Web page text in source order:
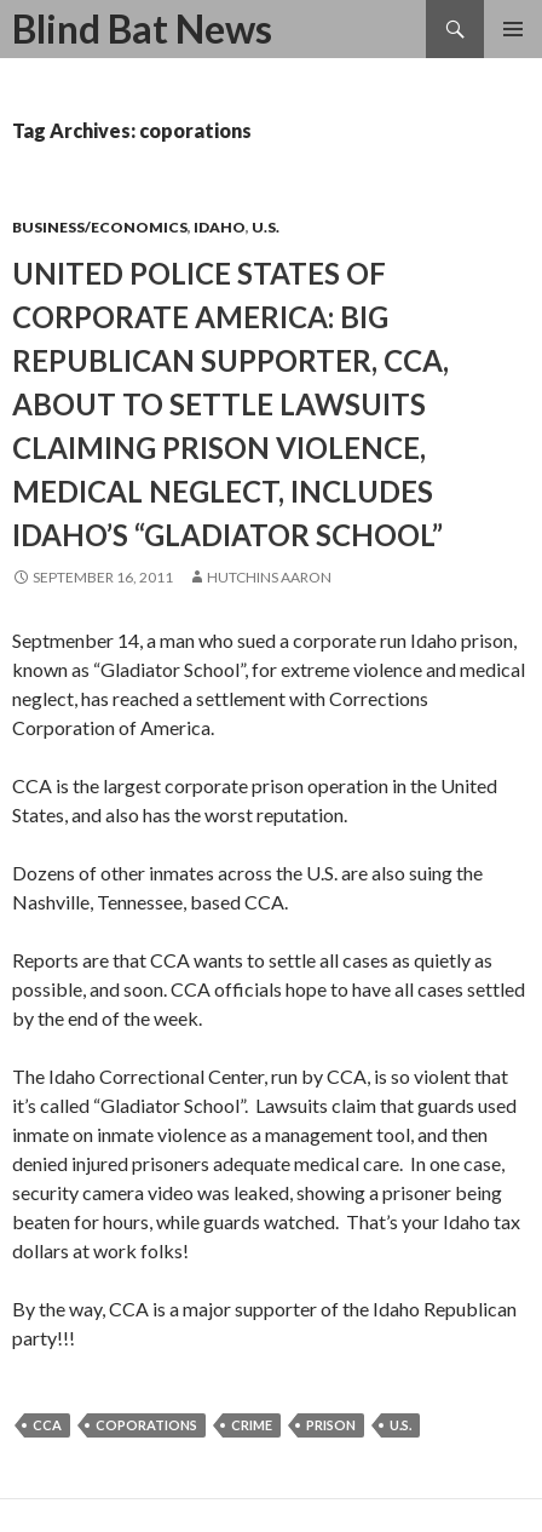
Blind Bat News
Search
SKIP
Tag Archives: coporations
BUSINESS/ECONOMICS, IDAHO, U.S.
UNITED POLICE STATES OF
CORPORATE AMERICA: BIG
REPUBLICAN SUPPORTER, CCA,
ABOUT TO SETTLE LAWSUITS
CLAIMING PRISON VIOLENCE,
MEDICAL NEGLECT, INCLUDES
IDAHO’S “GLADIATOR SCHOOL”
SEPTEMBER 16, 2011 HUTCHINS AARON
Septmenber 14, a man who sued a corporate run Idaho prison,
known as “Gladiator School”, for extreme violence and medical
neglect, has reached a settlement with Corrections
Corporation of America.
CCA is the largest corporate prison operation in the United
States, and also has the worst reputation.
Dozens of other inmates across the U.S. are also suing the
Nashville, Tennessee, based CCA.
Reports are that CCA wants to settle all cases as quietly as
possible, and soon. CCA officials hope to have all cases settled
by the end of the week.
The Idaho Correctional Center, run by CCA, is so violent that
it’s called “Gladiator School”. Lawsuits claim that guards used
inmate on inmate violence as a management tool, and then
denied injured prisoners adequate medical care. In one case,
security camera video was leaked, showing a prisoner being
beaten for hours, while guards watched. That’s your Idaho tax
dollars at work folks!
By the way, CCA is a major supporter of the Idaho Republican
party!!!
CCA COPORATIONS CRIME PRISON U.S.